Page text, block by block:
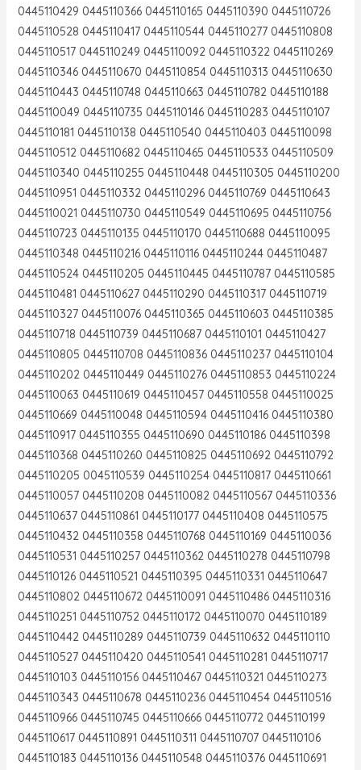
0445110429 0445110366 0445110165 0445110390 0445110726
0445110528 0445110417 0445110544 0445110277 0445110808
0445110517 0445110249 0445110092 0445110322 0445110269
0445110346 0445110670 0445110854 0445110313 0445110630
0445110443 0445110748 0445110663 0445110782 0445110188
0445110049 0445110735 0445110146 0445110283 0445110107
0445110181 0445110138 0445110540 0445110403 0445110098
0445110512 0445110682 0445110465 0445110533 0445110509
0445110340 0445110255 0445110448 0445110305 0445110200
0445110951 0445110332 0445110296 0445110769 0445110643
0445110021 0445110730 0445110549 0445110695 0445110756
0445110723 0445110135 0445110170 0445110688 0445110095
0445110348 0445110216 0445110116 0445110244 0445110487
0445110524 0445110205 0445110445 0445110787 0445110585
0445110481 0445110627 0445110290 0445110317 0445110719
0445110327 0445110076 0445110365 0445110603 0445110385
0445110718 0445110739 0445110687 0445110101 0445110427
0445110805 0445110708 0445110836 0445110237 0445110104
0445110202 0445110449 0445110276 0445110853 0445110224
0445110063 0445110619 0445110457 0445110558 0445110025
0445110669 0445110048 0445110594 0445110416 0445110380
0445110917 0445110355 0445110690 0445110186 0445110398
0445110368 0445110260 0445110825 0445110692 0445110792
0445110205 0045110539 0445110254 0445110817 0445110661
0445110057 0445110208 0445110082 0445110567 0445110336
0445110637 0445110861 0445110177 0445110408 0445110575
0445110432 0445110358 0445110768 0445110169 0445110036
0445110531 0445110257 0445110362 0445110278 0445110798
0445110126 0445110521 0445110395 0445110331 0445110647
0445110802 0445110672 0445110091 0445110486 0445110316
0445110251 0445110752 0445110172 0445110070 0445110189
0445110442 0445110289 0445110739 0445110632 0445110110
0445110527 0445110420 0445110541 0445110281 0445110717
0445110103 0445110156 0445110467 0445110321 0445110273
0445110343 0445110678 0445110236 0445110454 0445110516
0445110966 0445110745 0445110666 0445110772 0445110199
0445110617 0445110891 0445110311 0445110707 0445110106
0445110183 0445110136 0445110548 0445110376 0445110691